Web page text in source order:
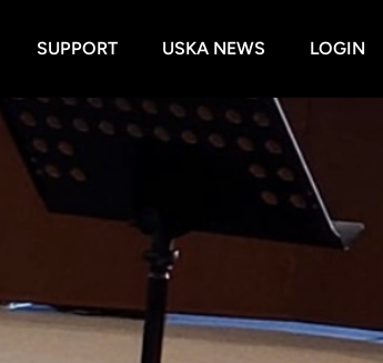
SUPPORT USKA NEWS LOGIN